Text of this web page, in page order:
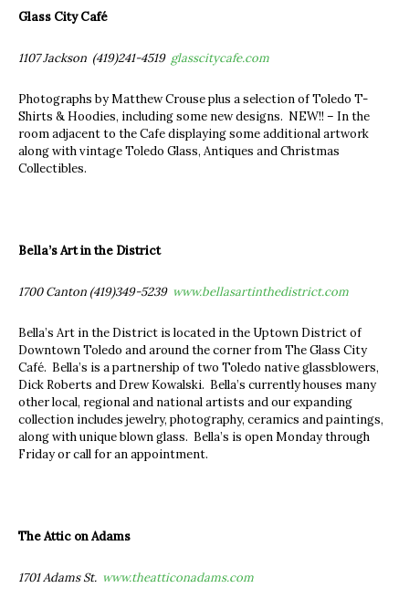
Glass City Café
1107 Jackson (419)241-4519 glasscitycafe.com
Photographs by Matthew Crouse plus a selection of Toledo T-
Shirts & Hoodies, including some new designs. NEW!! – In the
room adjacent to the Cafe displaying some additional artwork
along with vintage Toledo Glass, Antiques and Christmas
Collectibles.
Bella’s Art in the District
1700 Canton (419)349-5239 www.bellasartinthedistrict.com
Bella’s Art in the District is located in the Uptown District of
Downtown Toledo and around the corner from The Glass City
Café. Bella’s is a partnership of two Toledo native glassblowers,
Dick Roberts and Drew Kowalski. Bella’s currently houses many
other local, regional and national artists and our expanding
collection includes jewelry, photography, ceramics and paintings,
along with unique blown glass. Bella’s is open Monday through
Friday or call for an appointment.
The Attic on Adams
1701 Adams St. www.theatticonadams.com